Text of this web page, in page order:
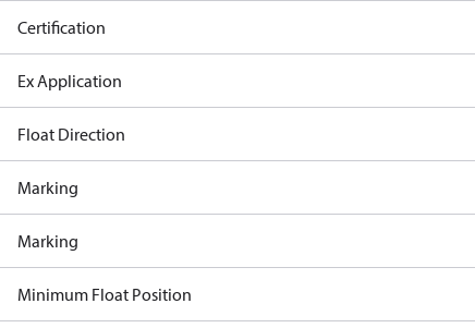
Certification
Ex Application
Float Direction
Marking
Marking
Minimum Float Position